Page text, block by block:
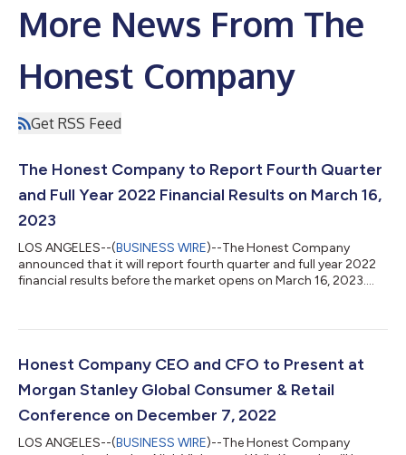
More News From The
Honest Company
Get RSS Feed
The Honest Company to Report Fourth Quarter
and Full Year 2022 Financial Results on March 16,
2023
LOS ANGELES--(BUSINESS WIRE)--The Honest Company
announced that it will report fourth quarter and full year 2022
financial results before the market opens on March 16, 2023....
Honest Company CEO and CFO to Present at
Morgan Stanley Global Consumer & Retail
Conference on December 7, 2022
LOS ANGELES--(BUSINESS WIRE)--The Honest Company